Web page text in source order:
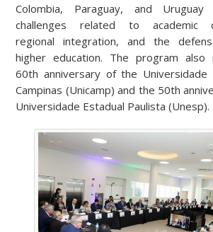
Colombia, Paraguay, and
challenges related to academic
regional integration, and the
higher education. The program also
60th anniversary of the Universidade
Campinas (Unicamp) and the 50th
Universidade Estadual Paulista (Unesp).